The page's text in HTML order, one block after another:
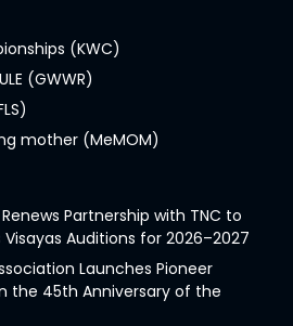
(KWC)
(GWWR)
mother (MeMOM)
Partnership with TNC to
Visayas Auditions for 2026–2027
Launches Pioneer
the 45th Anniversary of the